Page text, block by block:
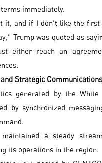
immediately.
it, and if I don't like the first
Trump was quoted as
either reach an
Strategic Communications
generated by the White
by synchronized
maintained a steady
its operations in the region.